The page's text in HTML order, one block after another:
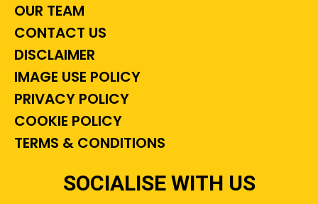
OUR TEAM
CONTACT US
DISCLAIMER
IMAGE USE POLICY
PRIVACY POLICY
COOKIE POLICY
TERMS & CONDITIONS
SOCIALISE WITH US